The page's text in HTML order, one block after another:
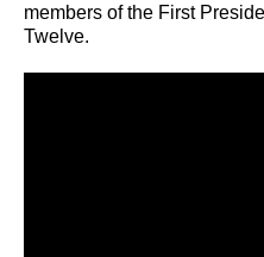
members of the First
Twelve.